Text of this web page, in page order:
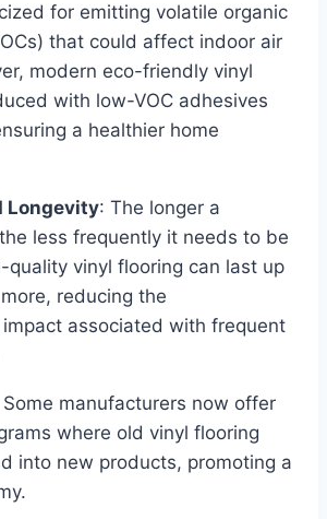
for emitting volatile organic
that could affect indoor air
modern eco-friendly vinyl
with low-VOC adhesives
a healthier home
Longevity: The longer a
less frequently it needs to be
quality vinyl flooring can last up
reducing the
associated with frequent
Some manufacturers now offer
where old vinyl flooring
into new products, promoting a